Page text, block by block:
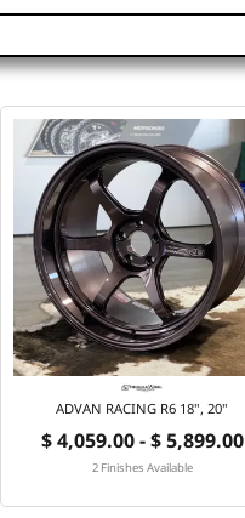
ADVAN RACING R6 18", 20"
$ 4,059.00 - $ 5,899.00
2 Finishes Available